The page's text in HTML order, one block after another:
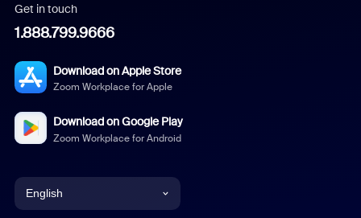
Get in touch
1.888.799.9666
Download on Apple Store
Zoom Workplace for Apple
Download on Google Play
Zoom Workplace for Android
English